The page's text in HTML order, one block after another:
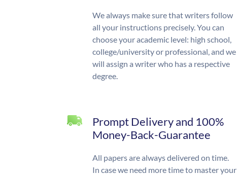
We always make sure that writers follow
all your instructions precisely. You can
choose your academic level: high school,
college/university or professional, and we
will assign a writer who has a respective
degree.
Prompt Delivery and 100%
Money-Back-Guarantee
All papers are always delivered on time.
In case we need more time to master your